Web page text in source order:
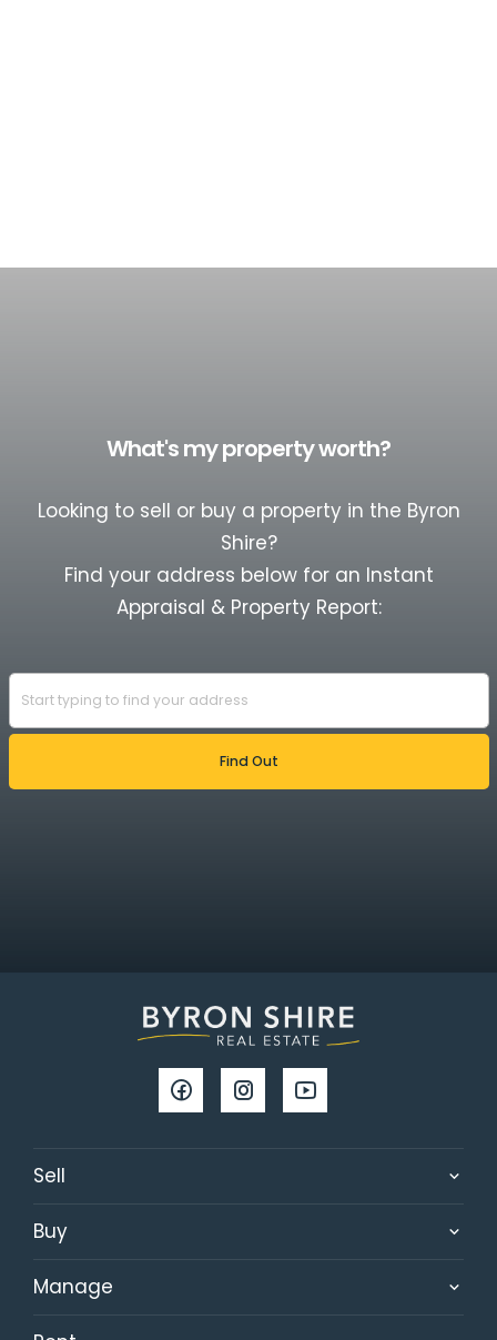
What's my property worth?
Looking to sell or buy a property in the Byron
Shire?
Find your address below for an Instant
Appraisal & Property Report:
Sell
Buy
Manage